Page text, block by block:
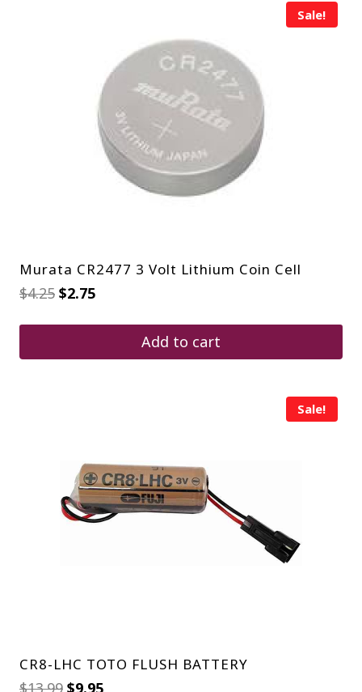
Sale!
Murata CR2477 3 Volt Lithium Coin Cell
$4.25 Original
was:
$2.75Current
is:
Add to cart
Sale!
CR8-LHC TOTO FLUSH BATTERY
$13.99 Original
$9.95Current